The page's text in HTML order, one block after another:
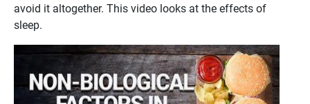
avoid it altogether. This video looks at the effects of
sleep.